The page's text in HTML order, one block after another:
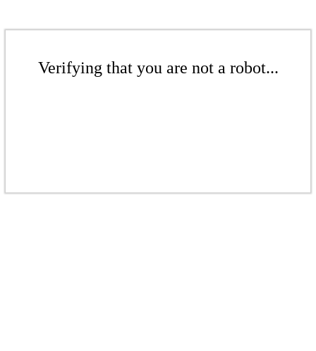
Verifying that you are not a robot...